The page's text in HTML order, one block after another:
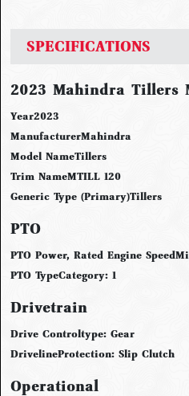
SPECIFICATIONS
2023 Mahindra Tillers
Year2023
ManufacturerMahindra
Model NameTillers
Trim NameMTILL 120
Generic Type (Primary)Tillers
PTO
PTO Power, Rated Engine Speed
PTO TypeCategory: 1
Drivetrain
Drive Controltype: Gear
DrivelineProtection: Slip Clutch
Operational